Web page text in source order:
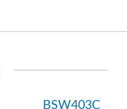
BSW403C